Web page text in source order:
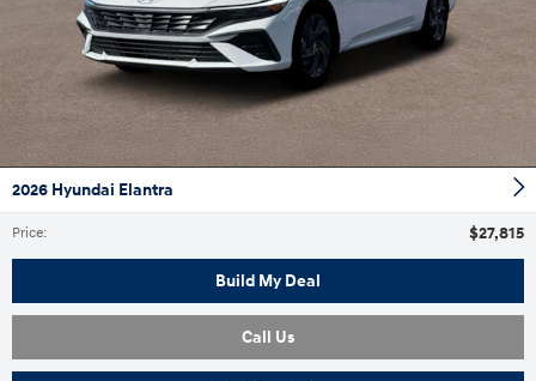
2026 Hyundai Elantra
Price: $27,815
Build My Deal
Call Us